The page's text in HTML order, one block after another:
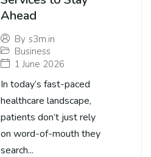
Ahead
By s3m.in
Business
1 June 2026
In today’s fast-paced
healthcare landscape,
patients don’t just rely
on word-of-mouth they
search...